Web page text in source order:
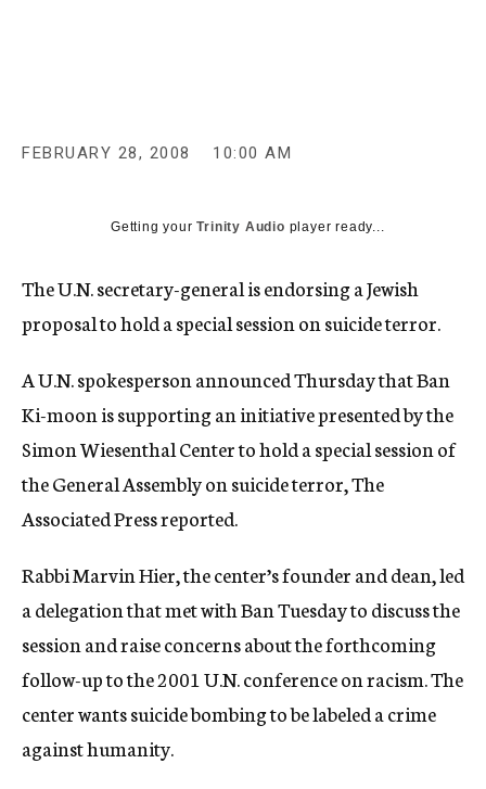
FEBRUARY 28, 2008 10:00 AM
Getting yourTrinity Audio player ready...
The U.N. secretary-general is endorsing a Jewish
proposal to hold a special session on suicide terror.
A U.N. spokesperson announced Thursday that Ban
Ki-moon is supporting an initiative presented by the
Simon Wiesenthal Center to hold a special session of
the General Assembly on suicide terror, The
Associated Press reported.
Rabbi Marvin Hier, the center’s founder and dean, led
a delegation that met with Ban Tuesday to discuss the
session and raise concerns about the forthcoming
follow-up to the 2001 U.N. conference on racism. The
center wants suicide bombing to be labeled a crime
against humanity.